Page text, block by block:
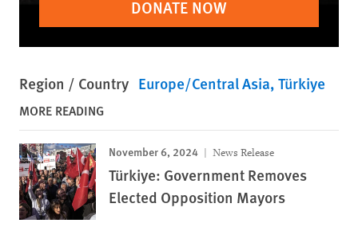
DONATE NOW
Region / Country Europe/Central Asia Türkiye
MORE READING
November 6, 2024 News Release
Türkiye: Government Removes
Elected Opposition Mayors